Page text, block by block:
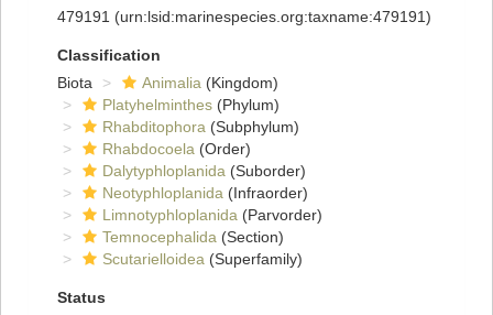
479191 (urn:lsid:marinespecies.org:taxname:479191)
Classification
Biota
Animalia (Kingdom)
Platyhelminthes (Phylum)
Rhabditophora (Subphylum)
Rhabdocoela (Order)
Dalytyphloplanida (Suborder)
Neotyphloplanida (Infraorder)
Limnotyphloplanida (Parvorder)
Temnocephalida (Section)
Scutarielloidea (Superfamily)
Status